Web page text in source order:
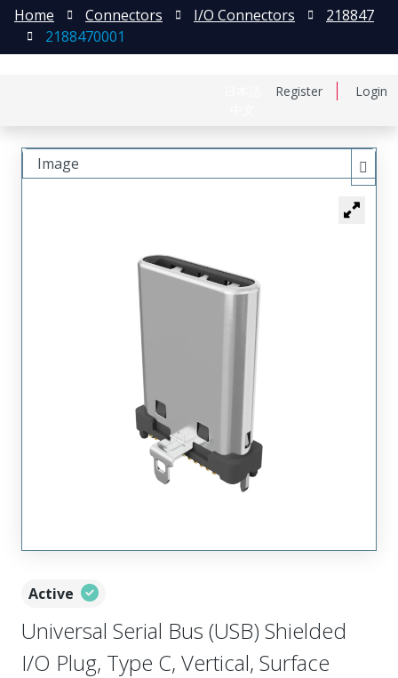
Register Login
Home Connectors I/O Connectors
218847
2188470001
Active
Universal Serial Bus (USB) Shielded
I/O Plug, Type C, Vertical, Surface
Image